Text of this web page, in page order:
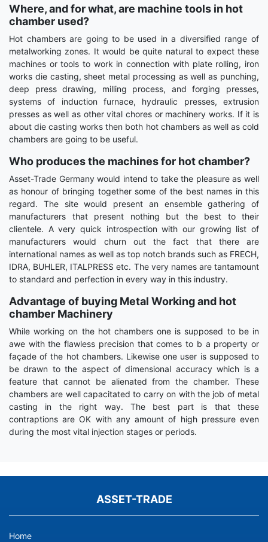
Where, and for what, are machine tools in hot
chamber used?
Hot chambers are going to be used in a diversified range of
metalworking zones. It would be quite natural to expect these
machines or tools to work in connection with plate rolling, iron
works die casting, sheet metal processing as well as punching,
deep press drawing, milling process, and forging presses,
systems of induction furnace, hydraulic presses, extrusion
presses as well as other vital chores or machinery works. If it is
about die casting works then both hot chambers as well as cold
chambers are going to be useful.
Who produces the machines for hot chamber?
Asset-Trade Germany would intend to take the pleasure as well
as honour of bringing together some of the best names in this
regard. The site would present an ensemble gathering of
manufacturers that present nothing but the best to their
clientele. A very quick introspection with our growing list of
manufacturers would churn out the fact that there are
international names as well as top notch brands such as FRECH,
IDRA, BUHLER, ITALPRESS etc. The very names are tantamount
to standard and perfection in every way in this industry.
Advantage of buying Metal Working and hot
chamber Machinery
While working on the hot chambers one is supposed to be in
awe with the flawless precision that comes to b a property or
façade of the hot chambers. Likewise one user is supposed to
be drawn to the aspect of dimensional accuracy which is a
feature that cannot be alienated from the chamber. These
chambers are well capacitated to carry on with the job of metal
casting in the right way. The best part is that these
contraptions are OK with any amount of high pressure even
during the most vital injection stages or periods.
ASSET-TRADE
Home